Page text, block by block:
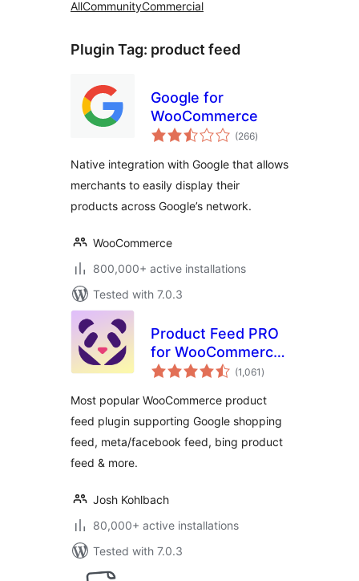
AllCommunityCommercial
Plugin Tag: product feed
Google for
WooCommerce
(266total
ratings
)
Native integration with Google that allows
merchants to easily display their
products across Google’s network.
WooCommerce
800,000+ active installations
Tested with 7.0.3
Product Feed PRO
for WooCommerce
by AdTribes –
WooCommerce
(1,061 total
ratings
)
Most popular WooCommerce product
feed plugin supporting Google shopping
feed, meta/facebook feed, bing product
feed & more.
Josh Kohlbach
80,000+ active installations
Tested with 7.0.3